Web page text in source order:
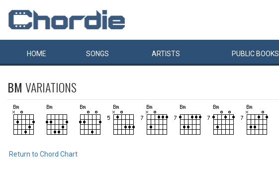
HOME SONGS ARTISTS PUBLIC BOOKS
BM VARIATIONS
Return to Chord Chart